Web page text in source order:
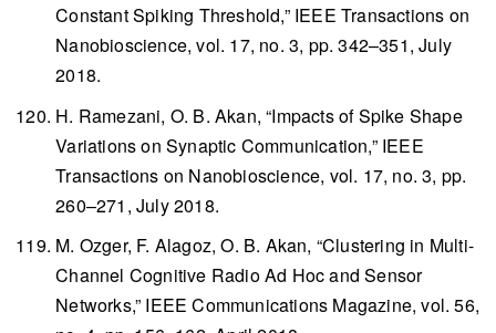
Constant Spiking Threshold,” IEEE Transactions on
Nanobioscience, vol. 17, no. 3, pp. 342–351, July
2018.
H. Ramezani, O. B. Akan, “Impacts of Spike Shape
Variations on Synaptic Communication,” IEEE
Transactions on Nanobioscience, vol. 17, no. 3, pp.
260–271, July 2018.
M. Ozger, F. Alagoz, O. B. Akan, “Clustering in Multi-
Channel Cognitive Radio Ad Hoc and Sensor
Networks,” IEEE Communications Magazine, vol. 56,